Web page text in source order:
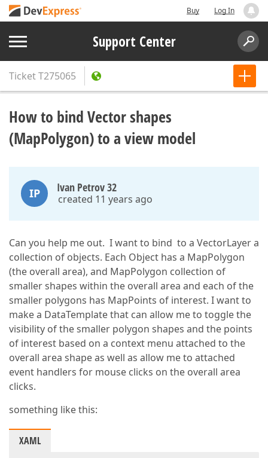
Buy Log In
Support Center
TicketT275065
How to bind Vector shapes
(MapPolygon) to a view model
IP Ivan Petrov 32
created 11 years ago
Can you help me out. I want to bind to a VectorLayer a
collection of objects. Each Object has a MapPolygon
(the overall area), and MapPolygon collection of
smaller shapes within the overall area and each of the
smaller polygons has MapPoints of interest. I want to
make a DataTemplate that can allow me to toggle the
visibility of the smaller polygon shapes and the points
of interest based on a context menu attached to the
overall area shape as well as allow me to attached
event handlers for mouse clicks on the overall area
clicks.
something like this:
XAML